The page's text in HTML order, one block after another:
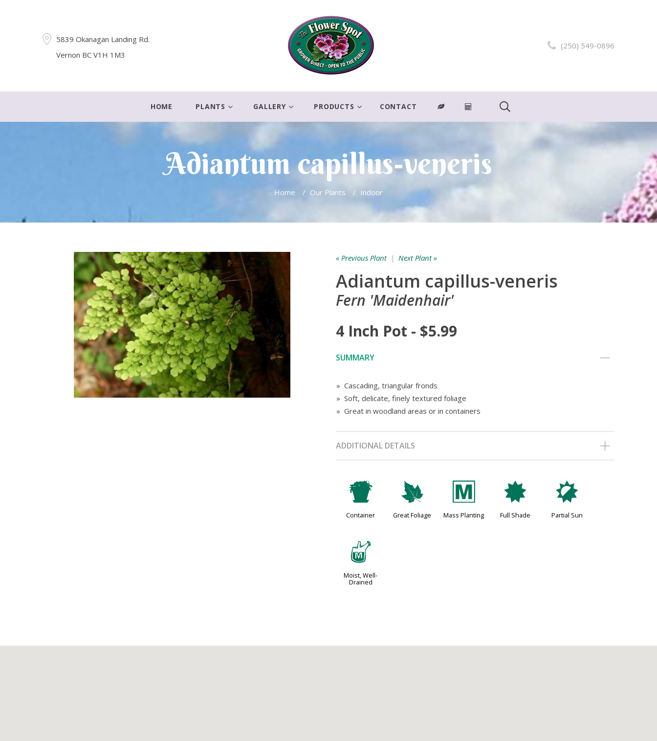
5839 Okanagan Landing Rd.
Vernon BC V1H 1M3
(250) 549-0896
HOME PLANTS GALLERY PRODUCTS CONTACT
Adiantum capillus-veneris
Home / Our Plants / Indoor
« Previous Plant| Next Plant »
Adiantum capillus-veneris
Fern 'Maidenhair'
4 Inch Pot - $5.99
SUMMARY
» Cascading, triangular fronds
» Soft, delicate, finely textured foliage
» Great in woodland areas or in containers
ADDITIONAL DETAILS
t
Container
%
Great Foliage
/
Mass Planting
i
Full Shade
p
Partial Sun
y
Moist, Well-
Drained